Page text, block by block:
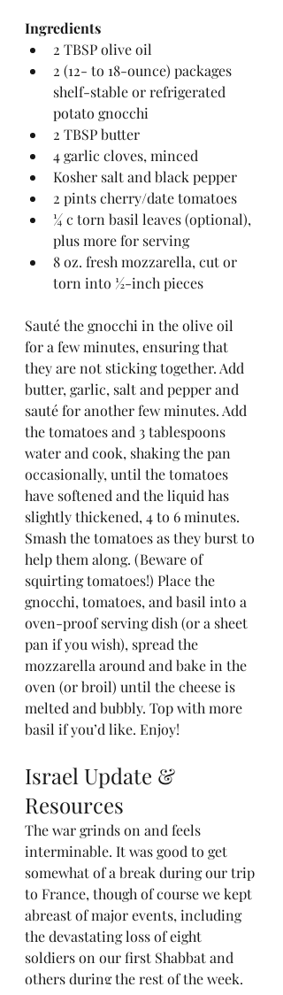
Ingredients
2 TBSP olive oil
2 (12- to 18-ounce) packages
shelf-stable or refrigerated
potato gnocchi
2 TBSP butter
4 garlic cloves, minced
Kosher salt and black pepper
2 pints cherry/date tomatoes
¼ c torn basil leaves (optional),
plus more for serving
8 oz. fresh mozzarella, cut or
torn into ½-inch pieces
Sauté the gnocchi in the olive oil
for a few minutes, ensuring that
they are not sticking together. Add
butter, garlic, salt and pepper and
sauté for another few minutes. Add
the tomatoes and 3 tablespoons
water and cook, shaking the pan
occasionally, until the tomatoes
have softened and the liquid has
slightly thickened, 4 to 6 minutes.
Smash the tomatoes as they burst to
help them along. (Beware of
squirting tomatoes!) Place the
gnocchi, tomatoes, and basil into a
oven-proof serving dish (or a sheet
pan if you wish), spread the
mozzarella around and bake in the
oven (or broil) until the cheese is
melted and bubbly. Top with more
basil if you’d like. Enjoy!
Israel Update &
Resources
The war grinds on and feels
interminable. It was good to get
somewhat of a break during our trip
to France, though of course we kept
abreast of major events, including
the devastating loss of eight
soldiers on our first Shabbat and
others during the rest of the week.